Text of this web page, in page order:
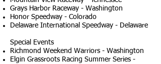
Grays Harbor Raceway - Washington
Honor Speedway - Colorado
Delaware International Speedway - Delaware
Special Events
Richmond Weekend Warriors - Washington
Elgin Grassroots Racing Summer Series -